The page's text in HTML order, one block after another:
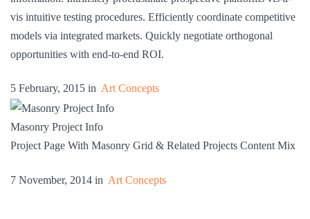
vis intuitive testing procedures. Efficiently coordinate competitive
models via integrated markets. Quickly negotiate orthogonal
opportunities with end-to-end ROI.
5 February, 2015 in Art Concepts
Masonry Project Info
Project Page With Masonry Grid & Related Projects Content Mix
7 November, 2014 in Art Concepts